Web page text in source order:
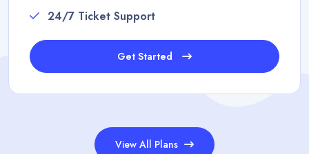
24/7 Ticket Support
Get Started
View All Plans